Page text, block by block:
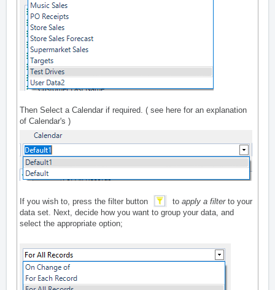
Then Select a Calendar if required. ( see here for an explanation
of Calendar's )
If you wish to, press the filter button to apply a filterto your
data set. Next, decide how you want to group your data, and
select the appropriate option;